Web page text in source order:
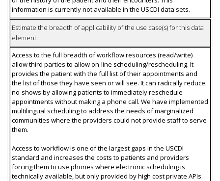
information is currently not available in the USCDI data sets.
Estimate the breadth of applicability of the use case(s) for this data
element
Access to the full breadth of workflow resources (read/write)
allow third parties to allow on-line scheduling/rescheduling. It
provides the patient with the full list of their appointments and
the list of those they have seen or will see. It can radically reduce
no-shows by allowing patients to immediately reschedule
appointments without making a phone call. We have implemented
multilingual scheduling to address the needs of marginalized
communities where the providers could not provide staff to serve
them.
Access to workflow is one of the largest gaps in the USCDI
standard and increases the costs to patients and providers
forcing them to use phones where electronic scheduling is
technically available, but only provided by high cost private APIs.